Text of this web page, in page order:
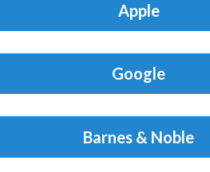
Apple
Google
Barnes & Noble